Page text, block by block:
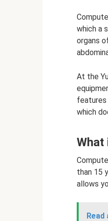
which a
organs
At the
features
which
What
than 15
allows
Read